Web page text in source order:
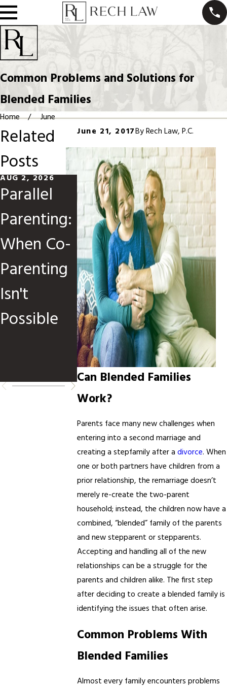
Common Problems and Solutions for
Blended Families
Home
June
June 21, 2017ByRech Law, P.C.
Can Blended Families
Work?
Parents face many new challenges when
entering into a second marriage and
creating a stepfamily after adivorce. When
one or both partners have children from a
prior relationship, the remarriage doesn’t
merely re-create the two-parent
household; instead, the children now have a
combined, “blended” family of the parents
and new stepparent or stepparents.
Accepting and handling all of the new
relationships can be a struggle for the
parents and children alike. The first step
after deciding to create a blended family is
identifying the issues that often arise.
Common Problems With
Blended Families
Almost every family encounters problems
Related
Posts
AUG 2, 2026
Parallel
Parenting:
When Co-
Parenting
Isn't
Possible
MAY 31, 2026
Divorce
When
Children
Are
Involved
MAR 1, 2026
Modifying
Child
Custody
Orders:
When and
How to
Request
Changes